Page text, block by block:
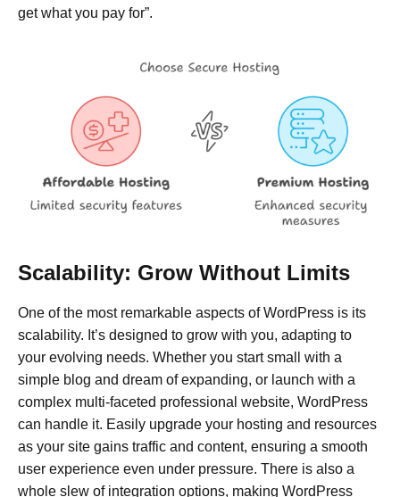
get what you pay for”.
Scalability: Grow Without Limits
One of the most remarkable aspects of WordPress is its
scalability. It’s designed to grow with you, adapting to
your evolving needs. Whether you start small with a
simple blog and dream of expanding, or launch with a
complex multi-faceted professional website, WordPress
can handle it. Easily upgrade your hosting and resources
as your site gains traffic and content, ensuring a smooth
user experience even under pressure. There is also a
whole slew of integration options, making WordPress